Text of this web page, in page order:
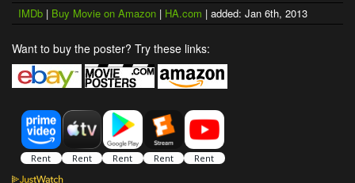
IMDb | Buy Movie on Amazon | HA.com | added: Jan 6th, 2013
Want to buy the poster? Try these links: